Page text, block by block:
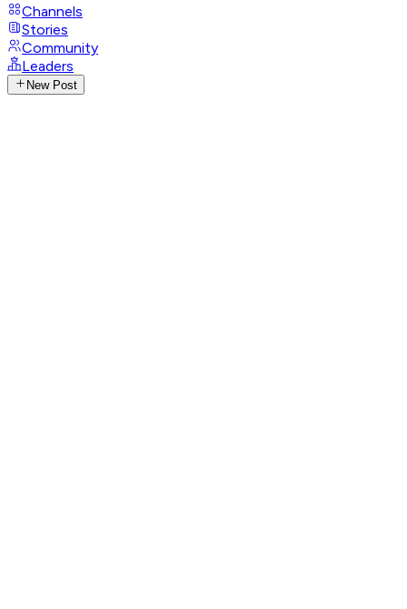
Channels
Stories
Community
Leaders
New Post